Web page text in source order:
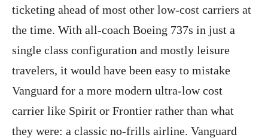
ticketing ahead of most other low-cost carriers at
the time. With all-coach Boeing 737s in just a
single class configuration and mostly leisure
travelers, it would have been easy to mistake
Vanguard for a more modern ultra-low cost
carrier like Spirit or Frontier rather than what
they were: a classic no-frills airline. Vanguard